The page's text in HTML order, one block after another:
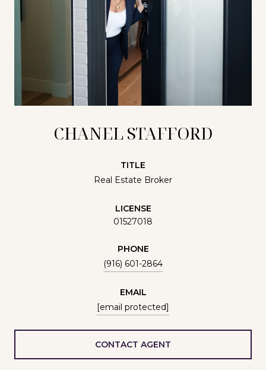
CHANEL STAFFORD
TITLE
Real Estate Broker
LICENSE
01527018
PHONE
(916) 601-2864
EMAIL
[email protected]
CONTACT AGENT